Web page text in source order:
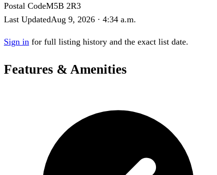
Postal CodeM5B 2R3
Last UpdatedAug 9, 2026 · 4:34 a.m.
Sign in for full listing history and the exact list date.
Features & Amenities